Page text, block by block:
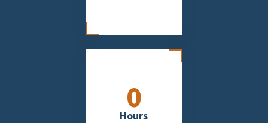
0
Hours